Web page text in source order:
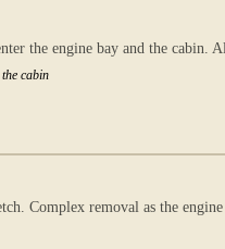
the engine bay and the cabin.
cabin
Complex removal as the